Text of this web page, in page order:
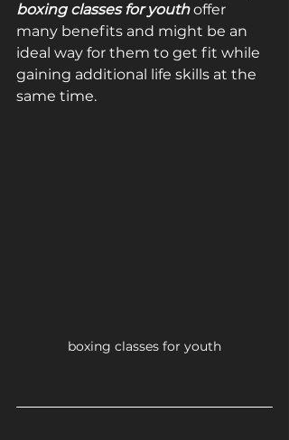
boxing classes for youth offer
many benefits and might be an
ideal way for them to get fit while
gaining additional life skills at the
same time.
boxing classes for youth